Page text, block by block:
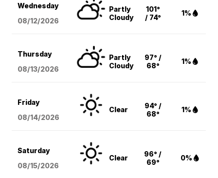
Wednesday
08/12/2026
Partly
Cloudy
101°
/ 74°
1%
Thursday
08/13/2026
Partly
Cloudy
97° /
68°
1%
Friday
08/14/2026
Clear
94° /
68°
1%
Saturday
08/15/2026
Clear
96° /
69°
0%